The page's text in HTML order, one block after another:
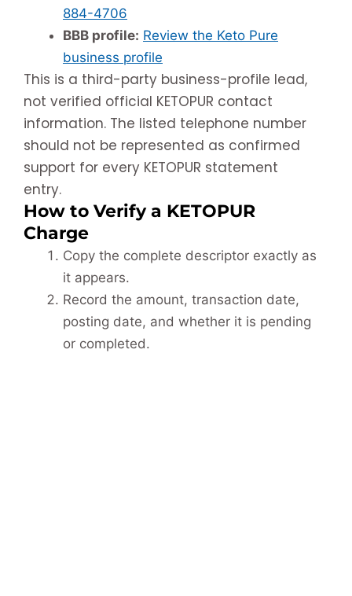
884-4706
BBB profile: Review the Keto Pure
business profile
This is a third-party business-profile lead,
not verified official KETOPUR contact
information. The listed telephone number
should not be represented as confirmed
support for every KETOPUR statement
entry.
How to Verify a KETOPUR
Charge
Copy the complete descriptor exactly as
it appears.
Record the amount, transaction date,
posting date, and whether it is pending
or completed.